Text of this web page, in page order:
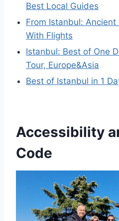
Best Local Guides
From Istanbul: Ancient
With Flights
Istanbul: Best of One
Tour, Europe&Asia
Best of Istanbul in 1
Accessibility
Code